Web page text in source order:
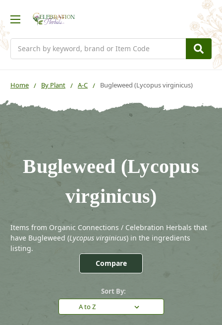
Home By Plant A-C Bugleweed (Lycopus virginicus)
Bugleweed (Lycopus
virginicus)
Compare
Sort By:
Items from Organic Connections / Celebration Herbals that
have Bugleweed (Lycopus virginicus) in the ingredients
listing.